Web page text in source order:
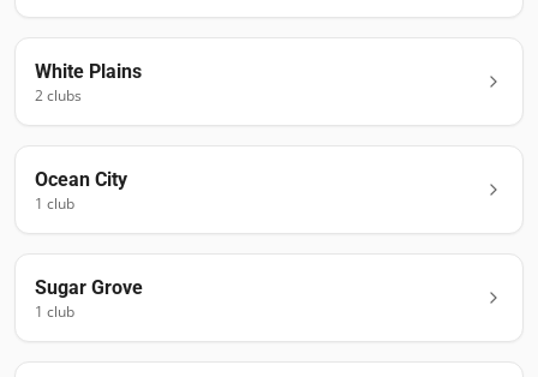
White Plains
2clubs
Ocean City
1 club
Sugar Grove
1 club